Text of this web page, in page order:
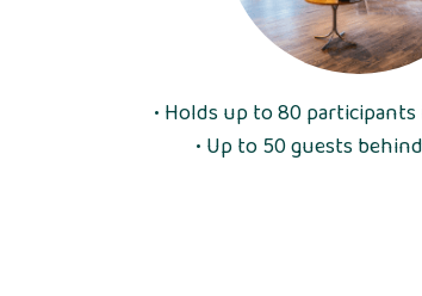
• Holds up to 80
• Up to 50 guests